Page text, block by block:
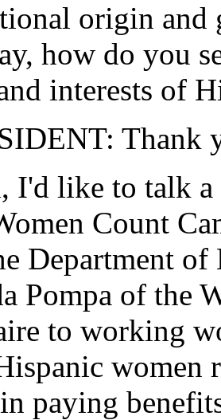
origin and
how do you
interests of
Thank
I'd like to talk
Count
Department
Pompa of the
to working
women
paying